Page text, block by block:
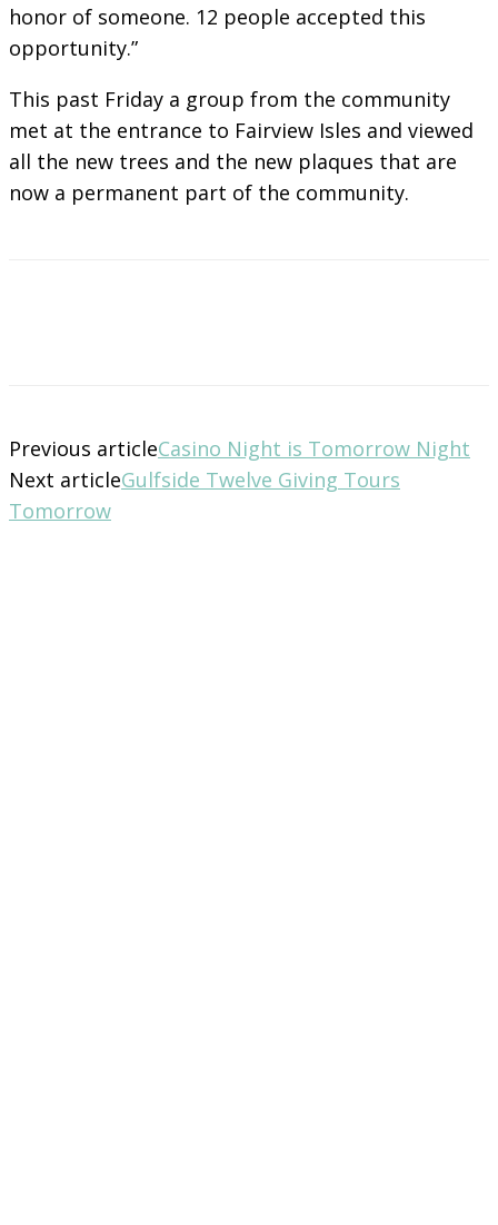
honor of someone. 12 people accepted this
opportunity.”
This past Friday a group from the community
met at the entrance to Fairview Isles and viewed
all the new trees and the new plaques that are
now a permanent part of the community.
Previous articleCasino Night is Tomorrow Night
Next articleGulfside Twelve Giving Tours
Tomorrow